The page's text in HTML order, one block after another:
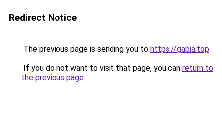
Redirect Notice
The previous page is sending you to https://gabia.top.
If you do not want to visit that page, you can return to
the previous page.